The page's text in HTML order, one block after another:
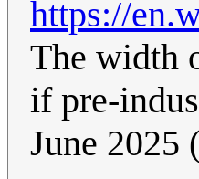
https://
The width
if pre-
June 2025